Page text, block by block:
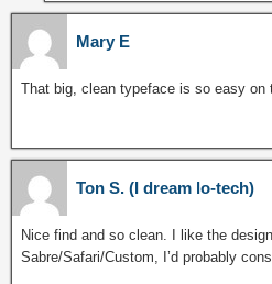
Mary E
That big, clean typeface is so easy on
Ton S. (I dream lo-tech)
Nice find and so clean. I like the
Sabre/Safari/Custom, I’d probably